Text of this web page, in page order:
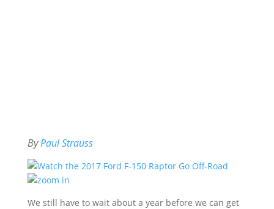
ByPaul Strauss
We still have to wait about a year before we can get